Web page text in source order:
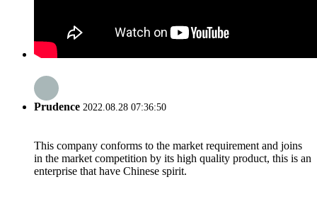
Prudence 2022.08.28 07:36:50
This company conforms to the market requirement and joins
in the market competition by its high quality product, this is an
enterprise that have Chinese spirit.